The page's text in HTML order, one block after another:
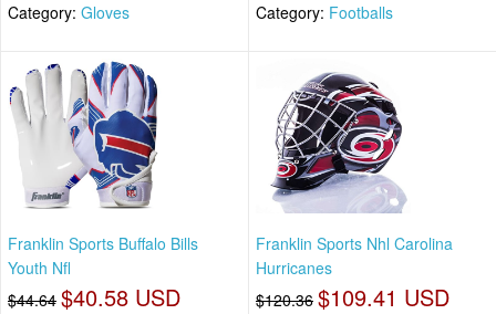
Category: Gloves Category: Footballs
Franklin Sports Buffalo Bills
Youth Nfl
$44.64 $40.58 USD
Franklin Sports Nhl Carolina
Hurricanes
$120.36 $109.41 USD